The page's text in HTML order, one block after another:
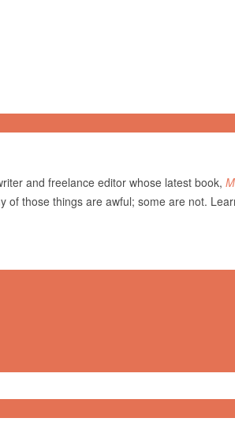
and freelance editor whose latest book,
of those things are awful; some are not.